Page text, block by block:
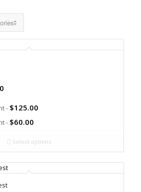
- $125.00
- $60.00
Select options